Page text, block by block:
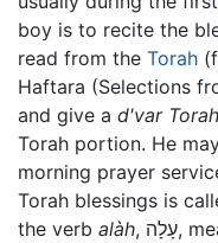
boy is to recite the
read from the Torah
Haftara (Selections
and give a d'var
Torah portion. He
morning prayer
Torah blessings is
the verb alàh, עָלָה, meaning, "to rise, to ascend; to go